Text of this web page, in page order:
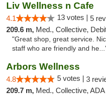
Liv Wellness n Cafe
4.1 13 votes | 5
209.6 m, Med., Collective,
"Great shop, great service.
staff who are friendly and
Arbors Wellness
4.8 5 votes | 3
209.7 m, Med., Collective,